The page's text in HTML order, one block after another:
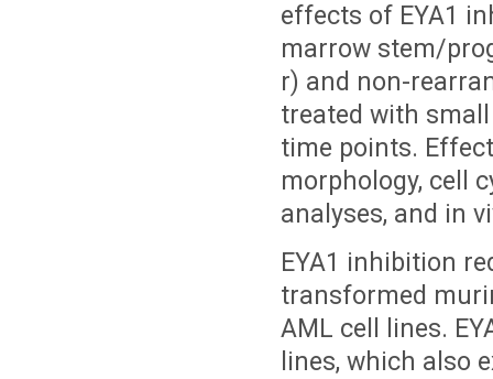
effects of EYA1
marrow stem/
r) and non-
treated with
time points.
morphology, cell
analyses, and in
EYA1 inhibition
transformed
AML cell lines.
lines, which also